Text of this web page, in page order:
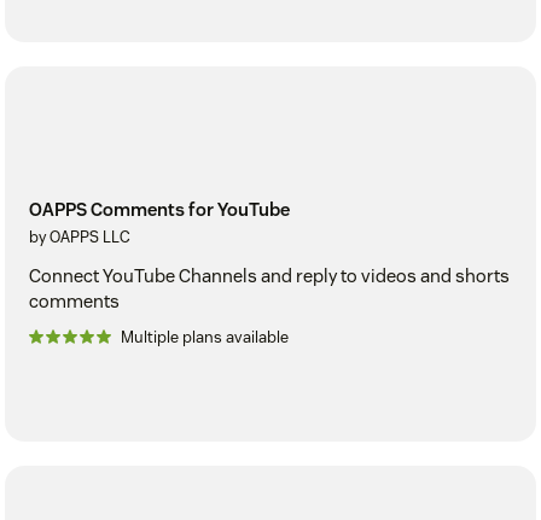
OAPPS Comments for YouTube
by OAPPS LLC
Connect YouTube Channels and reply to videos and shorts
comments
Multiple plans available